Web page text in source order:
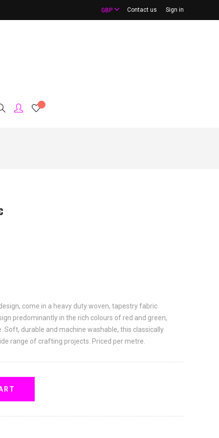
Contact us Sign in
GBP
come in a heavy duty woven, tapestry fabric
predominantly in the rich colours of red and green,
Soft, durable and machine washable, this classically
range of crafting projects. Priced per metre.